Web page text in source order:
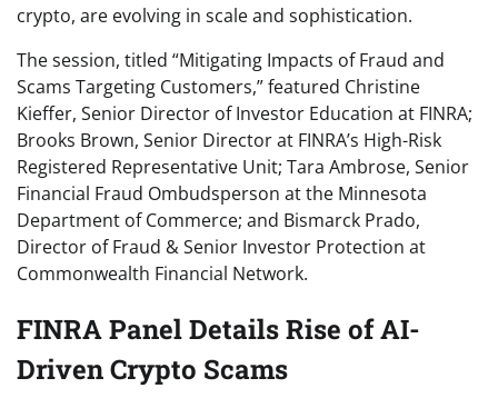
crypto, are evolving in scale and sophistication.
The session, titled “Mitigating Impacts of Fraud and
Scams Targeting Customers,” featured Christine
Kieffer, Senior Director of Investor Education at FINRA;
Brooks Brown, Senior Director at FINRA’s High-Risk
Registered Representative Unit; Tara Ambrose, Senior
Financial Fraud Ombudsperson at the Minnesota
Department of Commerce; and Bismarck Prado,
Director of Fraud & Senior Investor Protection at
Commonwealth Financial Network.
FINRA Panel Details Rise of AI-
Driven Crypto Scams